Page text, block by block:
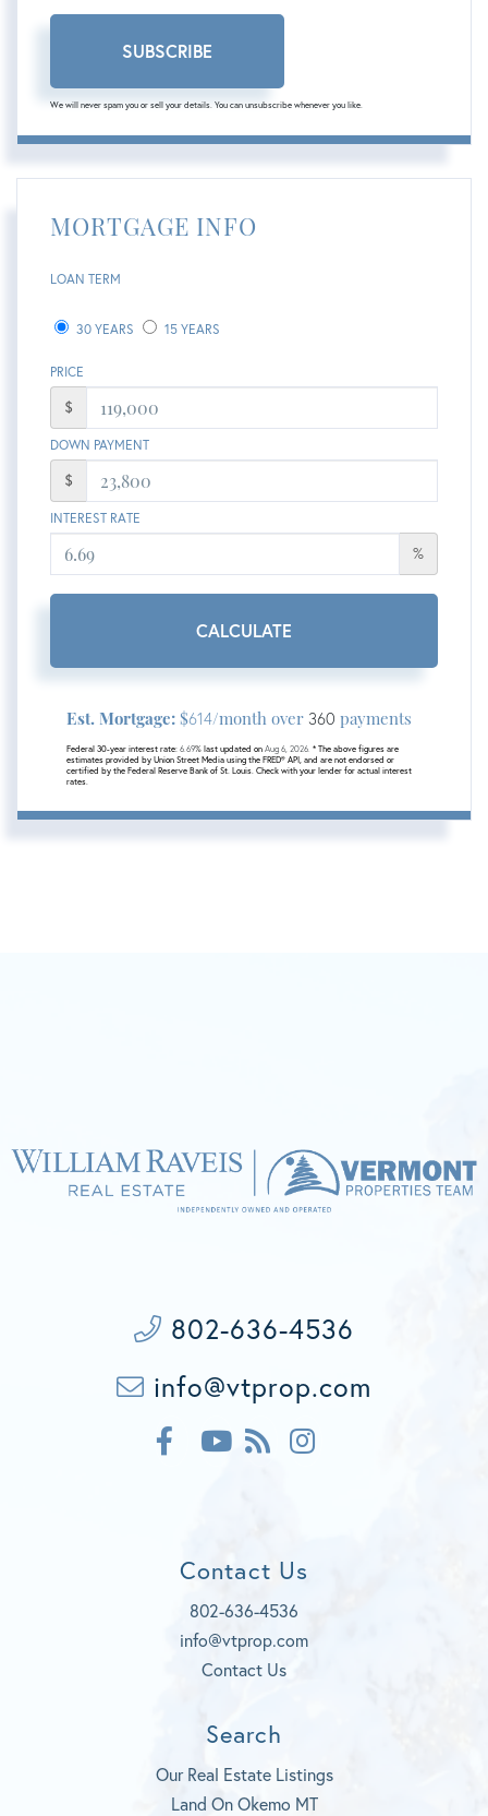
SUBSCRIBE
We will never spam you or sell your details. You can unsubscribe whenever you like.
MORTGAGE INFO
LOAN TERM
30 YEARS 15 YEARS
PRICE
$
DOWN PAYMENT
$
INTEREST RATE
%
CALCULATE
Est. Mortgage: $614/month over 360 payments
Federal 30-year interest rate: 6.69% last updated on Aug 6, 2026. * The above figures are
estimates provided by Union Street Media using the FRED® API, and are not endorsed or
certified by the Federal Reserve Bank of St. Louis. Check with your lender for actual interest
rates.
802-636-4536
info@vtprop.com
o
o
t
u
b
e
Contact Us
802-636-4536
info@vtprop.com
Contact Us
Search
Our Real Estate Listings
Land On Okemo MT